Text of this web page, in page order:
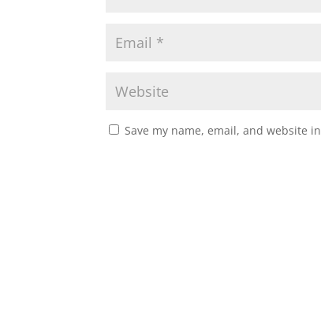
Save my name, email, and website